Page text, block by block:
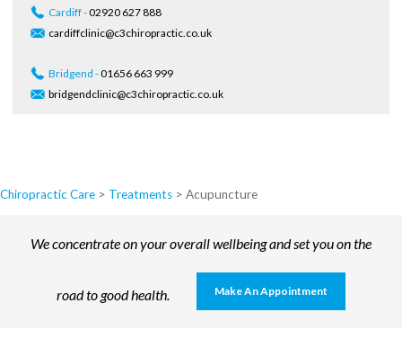
Cardiff -02920 627 888
cardiffclinic@c3chiropractic.co.uk
Bridgend -01656 663 999
bridgendclinic@c3chiropractic.co.uk
Chiropractic Care > Treatments > Acupuncture
We concentrate on your overall wellbeing and set you on the
road to good health. Make An Appointment